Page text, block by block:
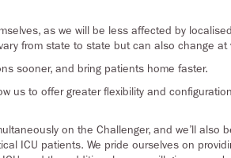
as we will be less affected by
from state to state but can also change at
sooner, and bring patients home faster.
us to offer greater flexibility and
on the Challenger, and we’ll also
ICU patients. We pride ourselves on